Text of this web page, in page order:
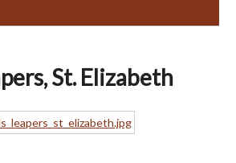
St. Elizabeth